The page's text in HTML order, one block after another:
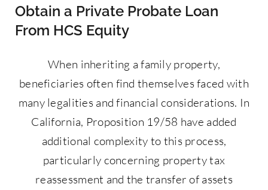
Obtain a Private Probate Loan
From HCS Equity
When inheriting a family property,
beneficiaries often find themselves faced with
many legalities and financial considerations. In
California, Proposition 19/58 have added
additional complexity to this process,
particularly concerning property tax
reassessment and the transfer of assets